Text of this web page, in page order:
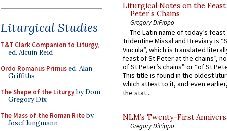
Liturgical Studies
T&T Clark Companion to Liturgy,
ed. Alcuin Reid
Ordo Romanus Primused. Alan
Griffiths
The Shape of the Liturgyby Dom
Gregory Dix
The Mass of the Roman Riteby
Josef Jungmann
Liturgical Notes on the
Peter’s Chains
Gregory DiPippo
The Latin name of today’s
Tridentine Missal and Breviary is
Vincula”, which is translated
feast of St Peter at the chains”,
of St Peter’s chains” or “of St
This title is found in the oldest
which attest to it, and even
the stat...
NLM’s Twenty-First
Gregory DiPippo